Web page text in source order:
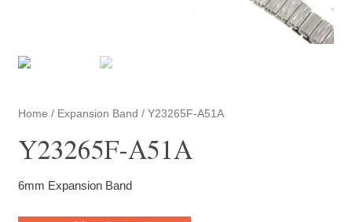
Home / Expansion Band / Y23265F-A51A
Y23265F-A51A
6mm Expansion Band